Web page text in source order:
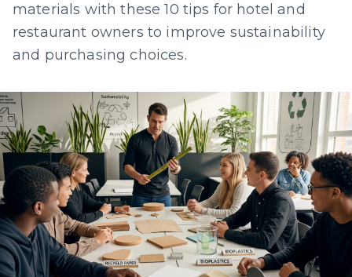
materials with these 10 tips for hotel and
restaurant owners to improve sustainability
and purchasing choices.